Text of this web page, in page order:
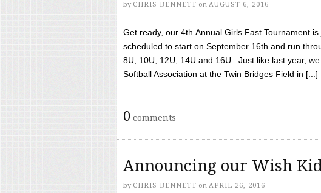
by CHRIS BENNETT on AUGUST 6, 2016
Get ready, our 4th Annual Girls Fast Tournament
scheduled to start on September 16th and run
8U, 10U, 12U, 14U and 16U. Just like last year,
Softball Association at the Twin Bridges Field in [...]
0 comments
Announcing our Wish
by CHRIS BENNETT on APRIL 26, 2016